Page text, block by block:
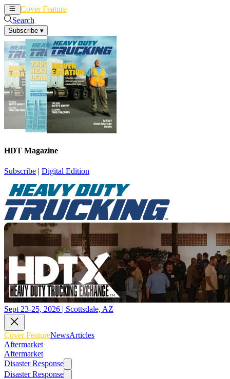
Cover Feature
Search
Subscribe ▾
HDT Magazine
Subscribe | Digital Edition
Sept 23-25, 2026 | Scottsdale, AZ
Cover FeatureNewsArticles
Aftermarket
Aftermarket
Disaster Response
Disaster Response